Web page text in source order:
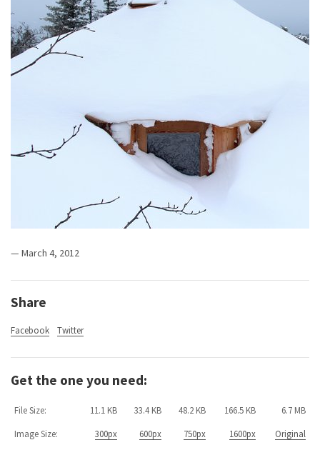
— March 4, 2012
Share
Facebook Twitter
Get the one you need:
File Size: 11.1 KB 33.4 KB 48.2 KB 166.5 KB 6.7 MB
Image Size: 300px 600px 750px 1600px Original